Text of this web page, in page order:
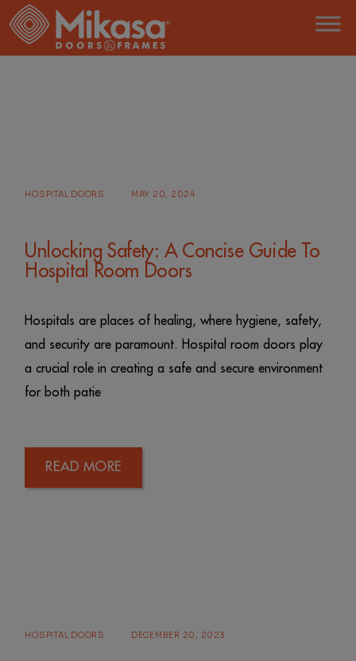
Skip
to
the
content
HOSPITAL DOORS MAY 20, 2024
Unlocking Safety: A Concise Guide To
Hospital Room Doors
Hospitals are places of healing, where hygiene, safety,
and security are paramount. Hospital room doors play
a crucial role in creating a safe and secure environment
for both patie
READ MORE
HOSPITAL DOORS DECEMBER 20, 2023